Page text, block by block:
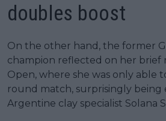
doubles boost
On the other hand, the former
champion reflected on her brief
Open, where she was only able
round match, surprisingly being
Argentine clay specialist Solana